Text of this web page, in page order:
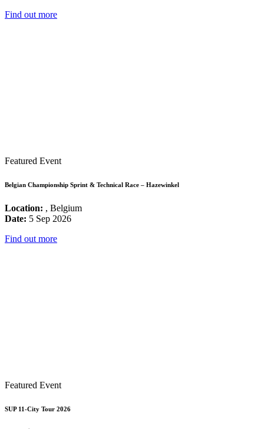
Find out more
Featured Event
Belgian Championship Sprint & Technical Race – Hazewinkel
Location: , Belgium
Date: 5 Sep 2026
Find out more
Featured Event
SUP 11-City Tour 2026